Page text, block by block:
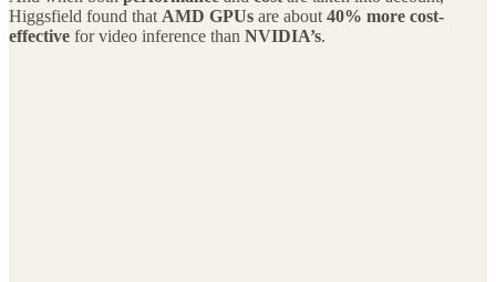
Higgsfield found that AMD GPUs are about 40% more cost-
effective for video inference than NVIDIA’s.